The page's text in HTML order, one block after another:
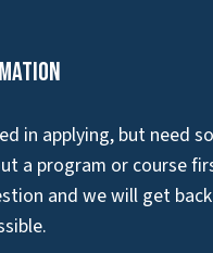
in applying, but need
a program or course
and we will get